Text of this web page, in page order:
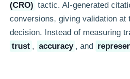
(CRO) tactic. AI-generated
conversions, giving validation at
decision. Instead of measuring
trust , accuracy , and